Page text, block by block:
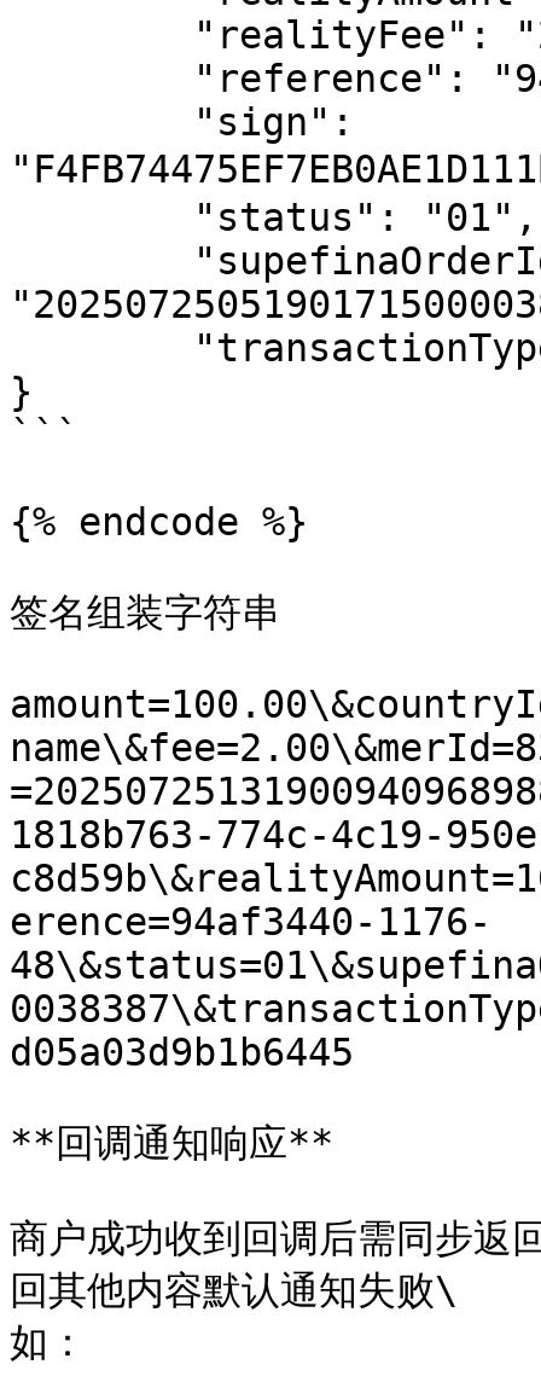
}
```
{% endcode %}
签名组装字符串
1818b763-774c-4c19-
erence=94af3440-1176-
d05a03d9b1b6445
**回调通知响应**
商户成功收到回调后需同步返
回其他内容默认通知失败\
如：